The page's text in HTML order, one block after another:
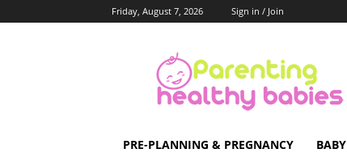
Friday, August 7, 2026 Sign in / Join
Healthy
Babies
PRE-PLANNING & PREGNANCY BABY